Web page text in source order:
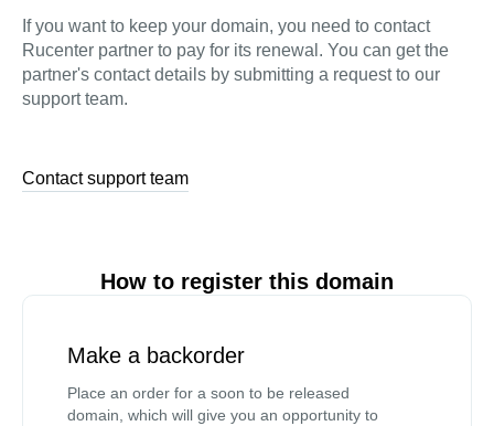
If you want to keep your domain, you need to contact
Rucenter partner to pay for its renewal. You can get the
partner's contact details by submitting a request to our
support team.
Contact support team
How to register this domain
Make a backorder
Place an order for a soon to be released
domain, which will give you an opportunity to